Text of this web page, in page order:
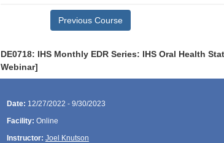
Previous Course
DE0718: IHS Monthly EDR Series: IHS Oral Health
Webinar]
Date: 12/27/2022 - 9/30/2023
Facility: Online
Instructor: Joel Knutson